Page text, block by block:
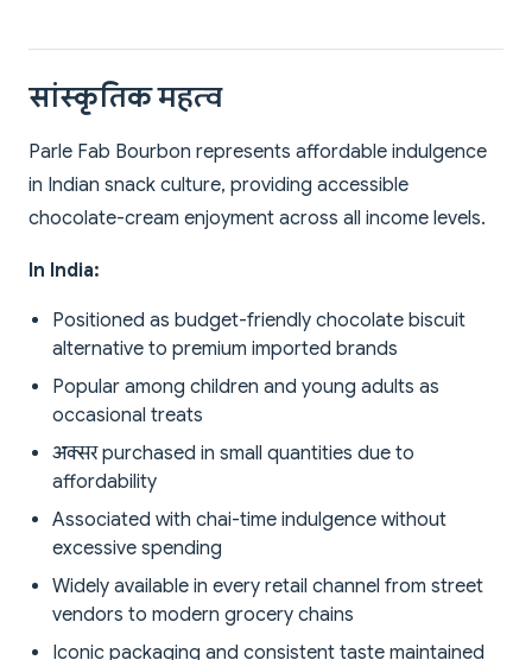
सांस्कृतिक महत्व
Parle Fab Bourbon represents affordable indulgence
in Indian snack culture, providing accessible
chocolate-cream enjoyment across all income levels.
In India:
Positioned as budget-friendly chocolate biscuit
alternative to premium imported brands
Popular among children and young adults as
occasional treats
अक्सर purchased in small quantities due to
affordability
Associated with chai-time indulgence without
excessive spending
Widely available in every retail channel from street
vendors to modern grocery chains
Iconic packaging and consistent taste maintained